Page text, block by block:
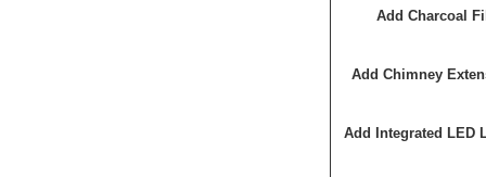
Add Charcoal
Add Chimney
Add Integrated LED